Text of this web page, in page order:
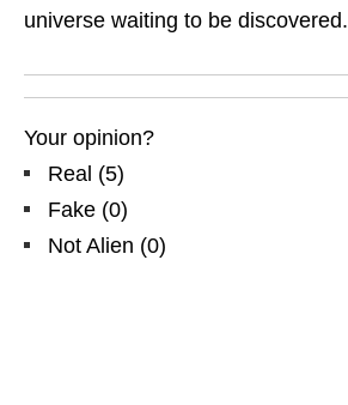
universe waiting to be discovered.
Your opinion?
Real (5)
Fake (0)
Not Alien (0)